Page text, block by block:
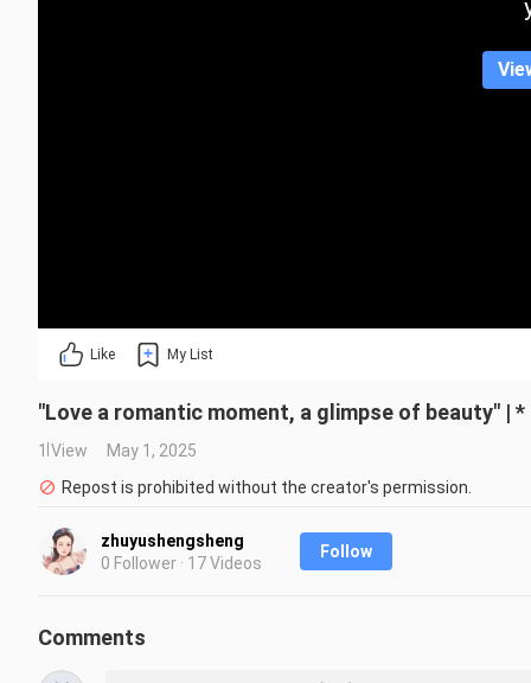
Like My List
"Love a romantic moment, a glimpse of beauty" |
1 View
May 1, 2025
Repost is prohibited without the creator's permission.
zhuyushengsheng
0 Follower · 17 Videos
Follow
Comments